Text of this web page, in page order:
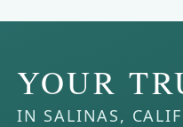
YOUR
IN SALINAS,